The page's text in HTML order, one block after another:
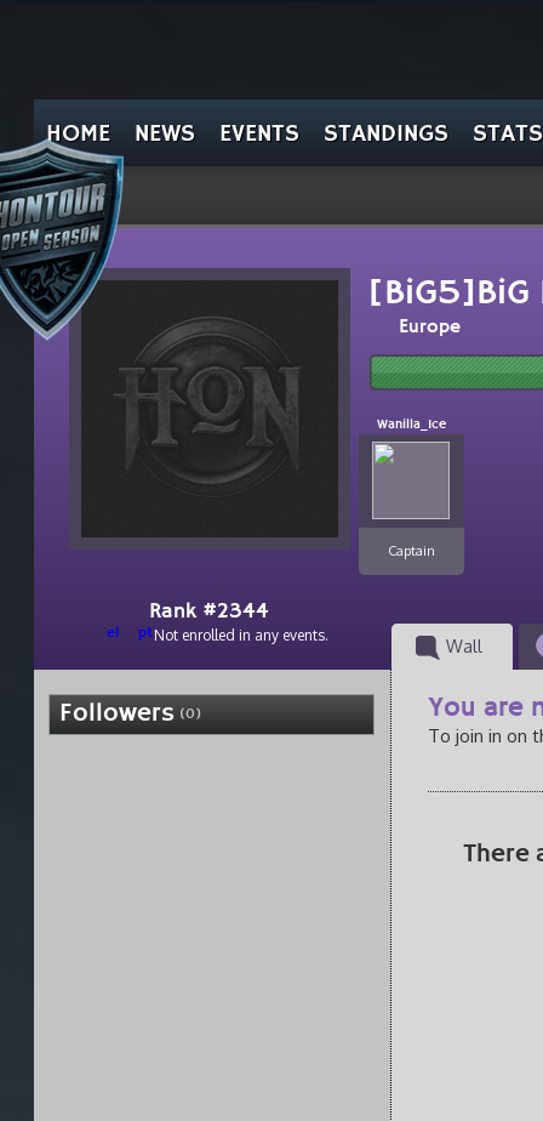
HOME NEWS EVENTS STANDINGS STATS
Rank #2344
el ptNot enrolled in any events.
[BiG5]BiG
Europe
Wanilla_Ice
Captain
Wall
Followers (0) You are
To join in on
There